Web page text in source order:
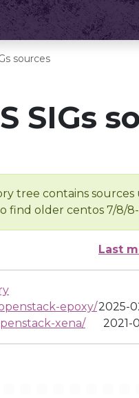
sources
SIGs
tree contains
find older centos 7/8/
Last
epoxy/2025-
xena/
2021-